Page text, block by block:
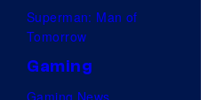
Superman: Man of
Tomorrow
Gaming
Gaming News